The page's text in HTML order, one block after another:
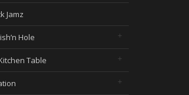
Jamz
Hole
Table